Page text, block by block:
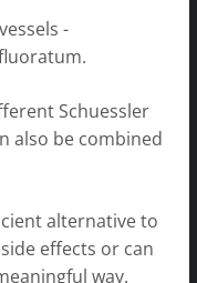
-
Schuessler
also be combined
alternative to
effects or can
way.